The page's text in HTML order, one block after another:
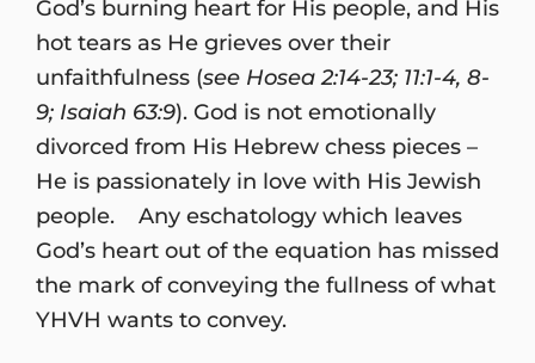
God’s burning heart for His people, and His
hot tears as He grieves over their
unfaithfulness (see Hosea 2:14-23; 11:1-4, 8-
9; Isaiah 63:9). God is not emotionally
divorced from His Hebrew chess pieces –
He is passionately in love with His Jewish
people. Any eschatology which leaves
God’s heart out of the equation has missed
the mark of conveying the fullness of what
YHVH wants to convey.